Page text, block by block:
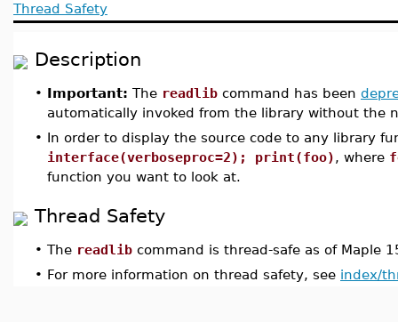
Thread Safety
Description
• Important: The readlib command has been
automatically invoked from the library without the
• In order to display the source code to any library
interface(verboseproc=2); print(foo), where
function you want to look at.
Thread Safety
• The readlib command is thread-safe as of Maple
• For more information on thread safety, see index/